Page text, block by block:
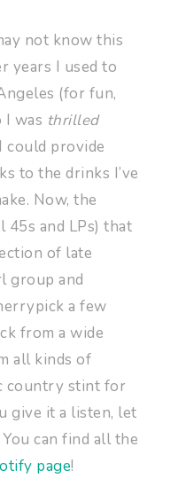
not know this
years I used to
(for fun,
I was thrilled
could provide
to the drinks I’ve
Now, the
45s and LPs) that
of late
group and
a few
from a wide
all kinds of
country stint for
give it a listen, let
can find all the
page!